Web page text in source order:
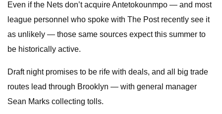
Even if the Nets don’t acquire Antetokounmpo — and most
league personnel who spoke with The Post recently see it
as unlikely — those same sources expect this summer to
be historically active.
Draft night promises to be rife with deals, and all big trade
routes lead through Brooklyn — with general manager
Sean Marks collecting tolls.